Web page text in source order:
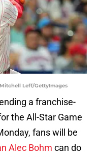
Leff/GettyImages
a franchise-
the All-Star Game
fans will be
Alec Bohm can do